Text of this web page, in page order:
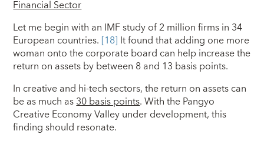
Financial Sector
Let me begin with an IMF study of 2 million firms in 34
European countries. [18] It found that adding one more
woman onto the corporate board can help increase the
return on assets by between 8 and 13 basis points.
In creative and hi-tech sectors, the return on assets can
be as much as30 basis points. With the Pangyo
Creative Economy Valley under development, this
finding should resonate.